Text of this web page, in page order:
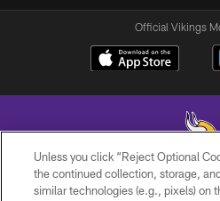
Official Vikings
© 2026 Minnesota Vikings Football,
Unless you click “Reject Optional
the continued collection, storage,
similar technologies (e.g., pixels) on